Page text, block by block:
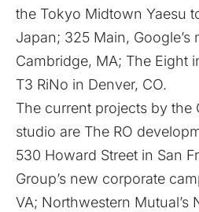
the Tokyo Midtown Yaesu
Japan; 325 Main, Google’s
Cambridge, MA; The Eight
T3 RiNo in Denver, CO.
The current projects by the
studio are The RO
530 Howard Street in San
Group’s new corporate
VA; Northwestern Mutual’s